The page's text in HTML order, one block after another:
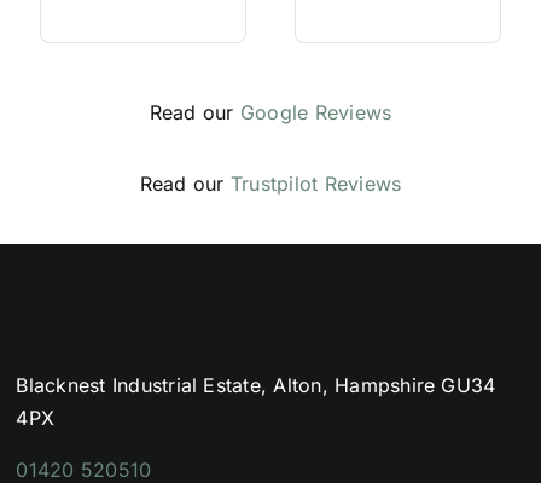
Read our Google Reviews
Read our Trustpilot Reviews
Blacknest Industrial Estate, Alton, Hampshire GU34
4PX
01420 520510